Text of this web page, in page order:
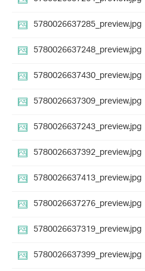
5780026637285_preview.jpg
5780026637248_preview.jpg
5780026637430_preview.jpg
5780026637309_preview.jpg
5780026637243_preview.jpg
5780026637392_preview.jpg
5780026637413_preview.jpg
5780026637276_preview.jpg
5780026637319_preview.jpg
5780026637399_preview.jpg